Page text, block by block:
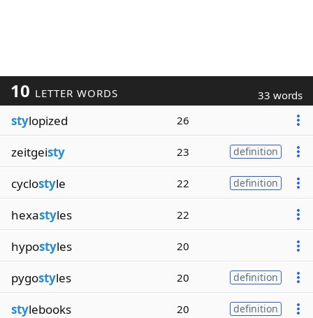
10 LETTER WORDS 33 words
stylopized 26
zeitgeisty 23 definition
cyclostyle 22 definition
hexastyles 22
hypostyles 20
pygostyles 20 definition
stylebooks 20 definition